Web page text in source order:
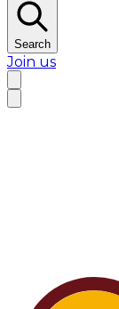
Search
Join us